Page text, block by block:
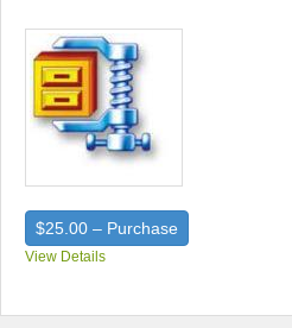
$25.00 – Purchase
View Details